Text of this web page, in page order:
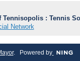
Tennisopolis : Tennis
Network
. Powered by